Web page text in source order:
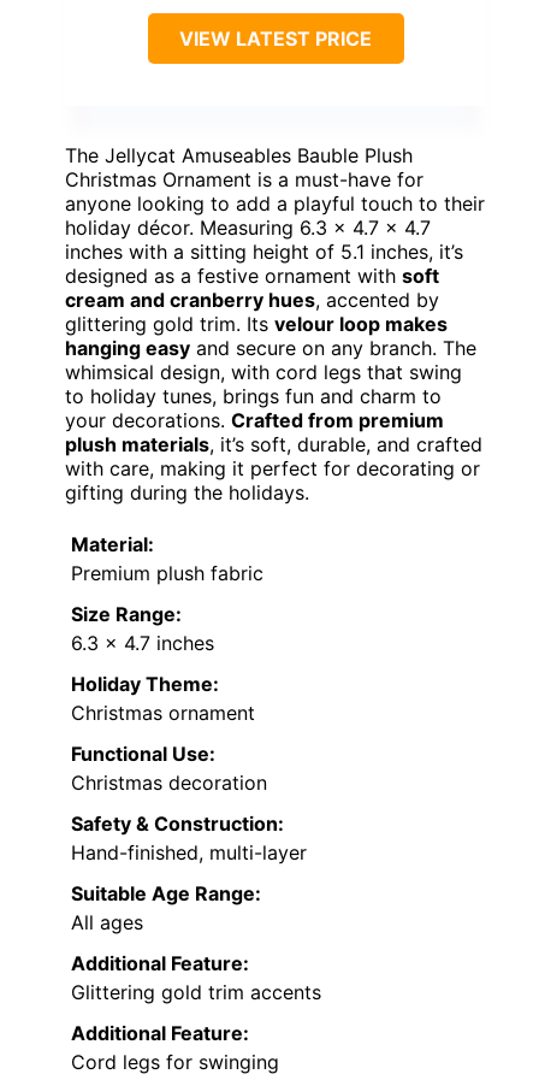
VIEW LATEST PRICE
The Jellycat Amuseables Bauble Plush
Christmas Ornament is a must-have for
anyone looking to add a playful touch to their
holiday décor. Measuring 6.3 x 4.7 x 4.7
inches with a sitting height of 5.1 inches, it’s
designed as a festive ornament with soft
cream and cranberry hues, accented by
glittering gold trim. Its velour loop makes
hanging easy and secure on any branch. The
whimsical design, with cord legs that swing
to holiday tunes, brings fun and charm to
your decorations. Crafted from premium
plush materials, it’s soft, durable, and crafted
with care, making it perfect for decorating or
gifting during the holidays.
Material:
Premium plush fabric
Size Range:
6.3 x 4.7 inches
Holiday Theme:
Christmas ornament
Functional Use:
Christmas decoration
Safety & Construction:
Hand-finished, multi-layer
Suitable Age Range:
All ages
Additional Feature:
Glittering gold trim accents
Additional Feature:
Cord legs for swinging